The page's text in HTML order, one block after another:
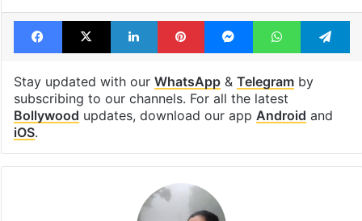
Facebook
X LinkedInPinterestMessengerWhatsApp
Stay updated with our WhatsApp& Telegramby
subscribing to our channels. For all the latest
Bollywood updates, download our app Android and
iOS.